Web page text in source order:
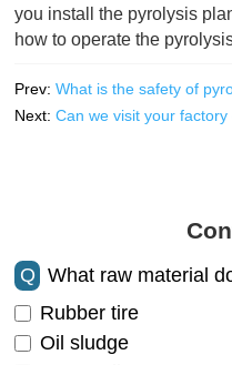
you install the pyrolysis
how to operate the
Prev:What is the safety of
Next:Can we visit your
Q
What raw material
Rubber tire
Oil sludge